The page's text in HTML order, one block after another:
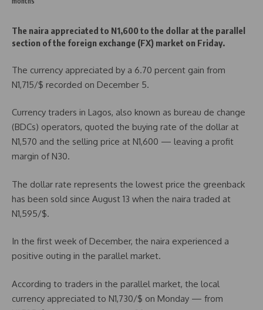
The naira appreciated to N1,600 to the dollar at the parallel
section of the foreign exchange (FX) market on Friday.
The currency appreciated by a 6.70 percent gain from
N1,715/$ recorded on December 5.
Currency traders in Lagos, also known as bureau de change
(BDCs) operators, quoted the buying rate of the dollar at
N1,570 and the selling price at N1,600 — leaving a profit
margin of N30.
The dollar rate represents the lowest price the greenback
has been sold since August 13 when the naira traded at
N1,595/$.
In the first week of December, the naira experienced a
positive outing in the parallel market.
According to traders in the parallel market, the local
currency appreciated to N1,730/$ on Monday — from